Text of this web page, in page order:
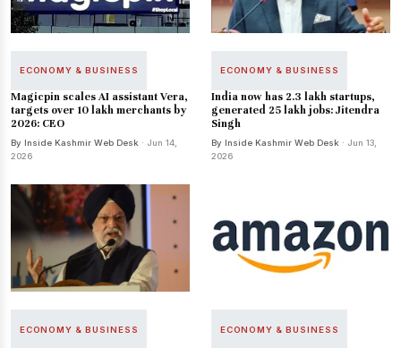
ECONOMY & BUSINESS
Magicpin scales AI assistant Vera,
targets over 10 lakh merchants by
2026: CEO
By Inside Kashmir Web Desk · Jun 14,
2026
ECONOMY & BUSINESS
India now has 2.3 lakh startups,
generated 25 lakh jobs: Jitendra
Singh
By Inside Kashmir Web Desk · Jun 13,
2026
ECONOMY & BUSINESS ECONOMY & BUSINESS